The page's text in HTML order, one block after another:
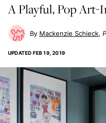
A Playful, Pop Art-
Mackenzie Schieck
UPDATED FEB 19, 2019